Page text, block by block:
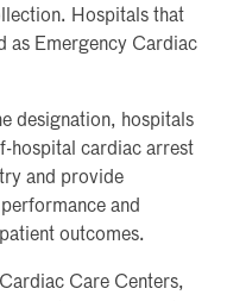
Hospitals that
as Emergency Cardiac
designation, hospitals
hospital cardiac arrest
and provide
and
outcomes.
Care Centers,